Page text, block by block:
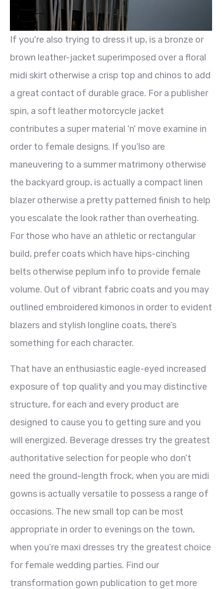
If you're also trying to dress it up, is a bronze or
brown leather-jacket superimposed over a floral
midi skirt otherwise a crisp top and chinos to add
a great contact of durable grace. For a publisher
spin, a soft leather motorcycle jacket
contributes a super material 'n' move examine in
order to female designs. If you’lso are
maneuvering to a summer matrimony otherwise
the backyard group, is actually a compact linen
blazer otherwise a pretty patterned finish to help
you escalate the look rather than overheating.
For those who have an athletic or rectangular
build, prefer coats which have hips-cinching
belts otherwise peplum info to provide female
volume. Out of vibrant fabric coats and you may
outlined embroidered kimonos in order to evident
blazers and stylish longline coats, there’s
something for each character.
That have an enthusiastic eagle-eyed increased
exposure of top quality and you may distinctive
structure, for each and every product are
designed to cause you to getting sure and you
will energized. Beverage dresses try the greatest
authoritative selection for people who don’t
need the ground-length frock, when you are midi
gowns is actually versatile to possess a range of
occasions. The new small top can be most
appropriate in order to evenings on the town,
when you’re maxi dresses try the greatest choice
for female wedding parties. Find our
transformation gown publication to get more